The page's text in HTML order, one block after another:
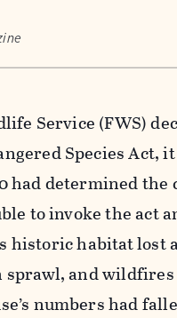
Service (FWS)
Species Act,
had determined
to invoke the act
habitat lost
sprawl, and
numbers had